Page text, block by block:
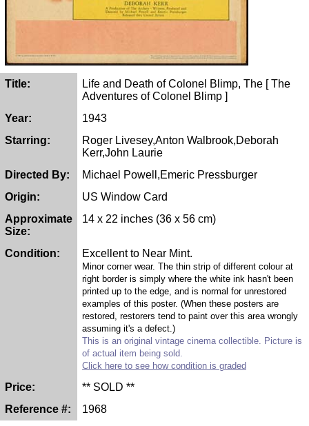
Title:
Life and Death of Colonel Blimp, The [ The
Adventures of Colonel Blimp ]
Year:
1943
Starring:
Roger Livesey,Anton Walbrook,Deborah
Kerr,John Laurie
Directed By:
Michael Powell,Emeric Pressburger
Origin:
US Window Card
Approximate
Size:
14 x 22 inches (36 x 56 cm)
Condition: Excellent to Near Mint.
Minor corner wear. The thin strip of different colour at
right border is simply where the white ink hasn't been
printed up to the edge, and is normal for unrestored
examples of this poster. (When these posters are
restored, restorers tend to paint over this area wrongly
assuming it's a defect.)
This is an original vintage cinema collectible. Picture is
of actual item being sold.
Click here to see how condition is graded
Price:
** SOLD **
Reference #:
1968